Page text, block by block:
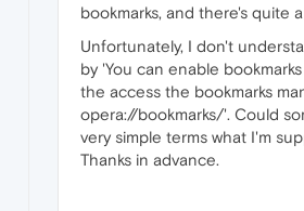
bookmarks, and there's quite
Unfortunately, I don't
by 'You can enable
the access the bookmarks
opera://bookmarks/'. Could
very simple terms what I'm
Thanks in advance.